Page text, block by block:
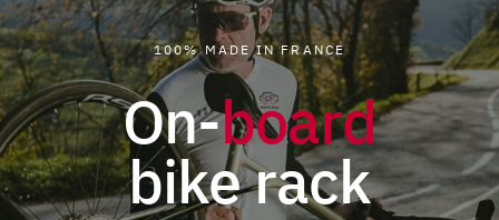
100% MADE IN FRANCE
On-board
bike rack